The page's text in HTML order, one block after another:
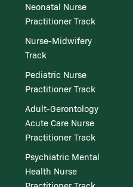
Neonatal Nurse
Practitioner Track
Nurse-Midwifery
Track
Pediatric Nurse
Practitioner Track
Adult-Gerontology
Acute Care Nurse
Practitioner Track
Psychiatric Mental
Health Nurse